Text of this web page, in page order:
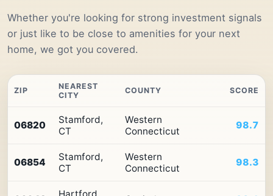
Whether you're looking for strong investment signals
or just like to be close to amenities for your next
home, we got you covered.
10
in
Connecticut
Premium
ZIP
NEAREST
CITY
COUNTY SCORE
06820
Stamford,
CT
Western
Connecticut
98.7
06854
Stamford,
CT
Western
Connecticut
98.3
Hartford,